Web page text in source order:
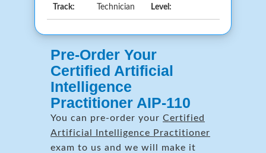
Track:
Technician
Level:
Pre-Order Your
Certified Artificial
Intelligence
Practitioner AIP-110
You can pre-order your Certified
Artificial Intelligence Practitioner
exam to us and we will make it